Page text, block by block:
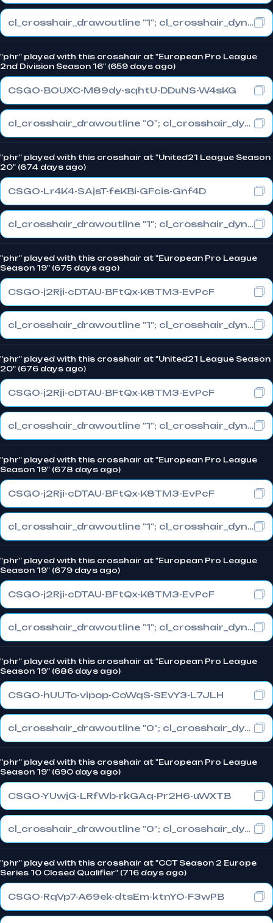
cl_crosshair_drawoutline "1"; cl_crosshair_dynamic_maxdist_splitratio "0.3"; cl_crosshair_dynamic_splitalpha_innermod "1"
"phr" played with this crosshair at "European Pro League
2nd Division Season 16" (659 days ago)
CSGO-BOUXC-M89dy-sqhtU-DDuNS-W4sKG
cl_crosshair_drawoutline "0"; cl_crosshair_dynamic_maxdist_splitratio "0.5"; cl_crosshair_dynamic_splitalpha_innermod "1"
"phr" played with this crosshair at "United21 League Season
20" (674 days ago)
CSGO-Lr4K4-SAjsT-feKBi-GFcis-Gnf4D
cl_crosshair_drawoutline "1"; cl_crosshair_dynamic_maxdist_splitratio "0.3"; cl_crosshair_dynamic_splitalpha_innermod "1"
"phr" played with this crosshair at "European Pro League
Season 19" (675 days ago)
CSGO-j2Rji-cDTAU-BFtQx-K8TM3-EvPcF
cl_crosshair_drawoutline "1"; cl_crosshair_dynamic_maxdist_splitratio "0.3"; cl_crosshair_dynamic_splitalpha_innermod "1"
"phr" played with this crosshair at "United21 League Season
20" (676 days ago)
CSGO-j2Rji-cDTAU-BFtQx-K8TM3-EvPcF
cl_crosshair_drawoutline "1"; cl_crosshair_dynamic_maxdist_splitratio "0.3"; cl_crosshair_dynamic_splitalpha_innermod "1"
"phr" played with this crosshair at "European Pro League
Season 19" (678 days ago)
CSGO-j2Rji-cDTAU-BFtQx-K8TM3-EvPcF
cl_crosshair_drawoutline "1"; cl_crosshair_dynamic_maxdist_splitratio "0.3"; cl_crosshair_dynamic_splitalpha_innermod "1"
"phr" played with this crosshair at "European Pro League
Season 19" (679 days ago)
CSGO-j2Rji-cDTAU-BFtQx-K8TM3-EvPcF
cl_crosshair_drawoutline "1"; cl_crosshair_dynamic_maxdist_splitratio "0.3"; cl_crosshair_dynamic_splitalpha_innermod "1"
"phr" played with this crosshair at "European Pro League
Season 19" (686 days ago)
CSGO-hUUTo-vipop-CoWqS-SEvY3-L7JLH
cl_crosshair_drawoutline "0"; cl_crosshair_dynamic_maxdist_splitratio "1"; cl_crosshair_dynamic_splitalpha_innermod "0"
"phr" played with this crosshair at "European Pro League
Season 19" (690 days ago)
CSGO-YUwjG-LRfWb-rkGAq-Pr2H6-uWXTB
cl_crosshair_drawoutline "0"; cl_crosshair_dynamic_maxdist_splitratio "0"; cl_crosshair_dynamic_splitalpha_innermod "1"
"phr" played with this crosshair at "CCT Season 2 Europe
Series 10 Closed Qualifier" (716 days ago)
CSGO-RqVp7-A69ek-dtsEm-ktnYO-F3wPB